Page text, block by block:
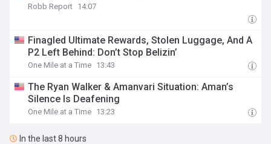
Robb Report 14:07
Finagled Ultimate Rewards, Stolen Luggage, And A
P2 Left Behind: Don’t Stop Belizin’
One Mile at a Time 13:43
The Ryan Walker & Amanvari Situation: Aman’s
Silence Is Deafening
One Mile at a Time 13:23
In the last 8 hours